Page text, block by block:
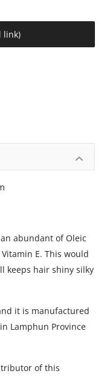
link)
abundant of Oleic
E. This would
keeps hair shiny silky
it is manufactured
Lamphun Province
of this